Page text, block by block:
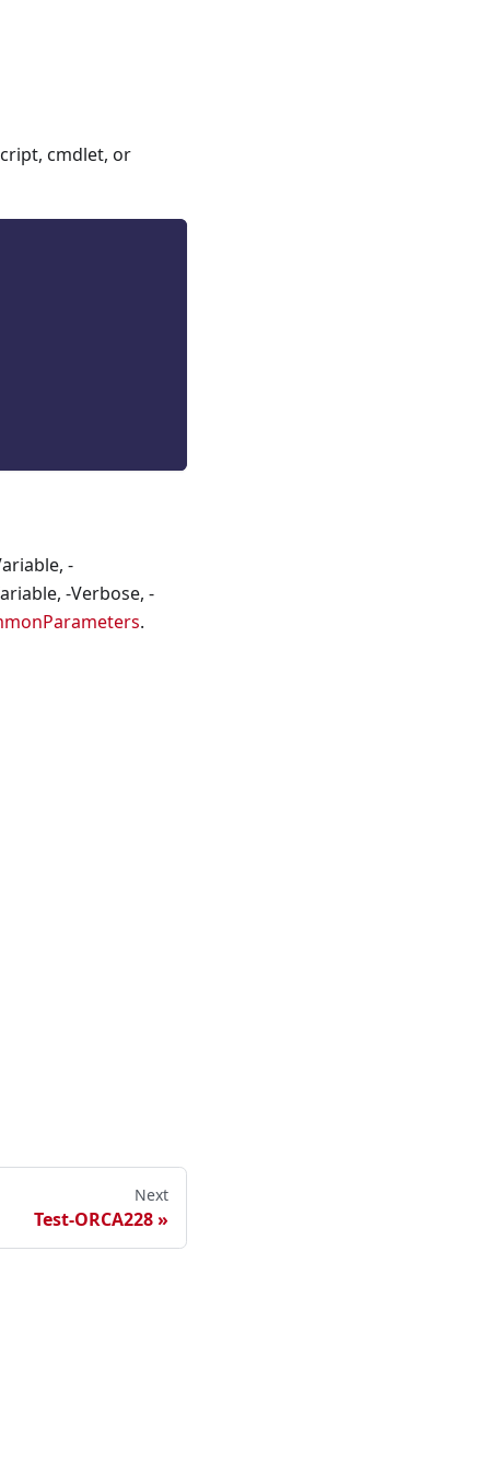
cmdlet, or
-
-Verbose, -
.
Next
Test-ORCA228